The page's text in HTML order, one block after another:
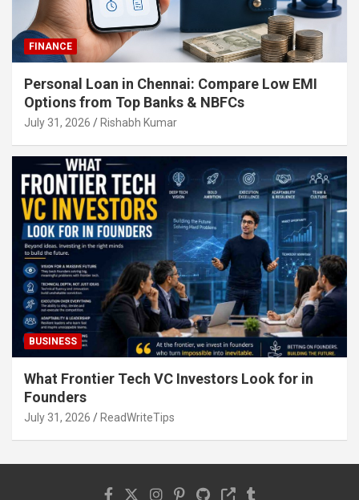
FINANCE
Personal Loan in Chennai: Compare Low EMI
Options from Top Banks & NBFCs
July 31, 2026 Rishabh Kumar
BUSINESS
What Frontier Tech VC Investors Look for in
Founders
July 31, 2026 ReadWriteTips